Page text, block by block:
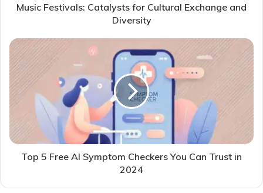
Music Festivals: Catalysts for Cultural Exchange and
Diversity
Top 5 Free AI Symptom Checkers You Can Trust in
2024